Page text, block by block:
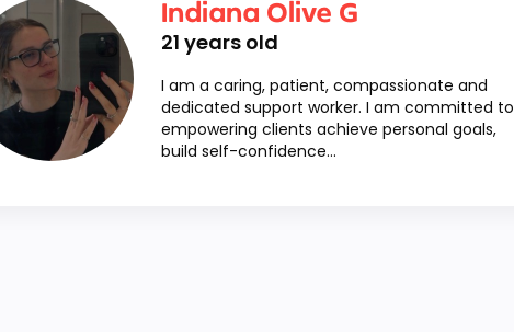
Indiana Olive G
21 years old
I am a caring, patient, compassionate and
dedicated support worker. I am committed to
empowering clients achieve personal goals,
build self-confidence...